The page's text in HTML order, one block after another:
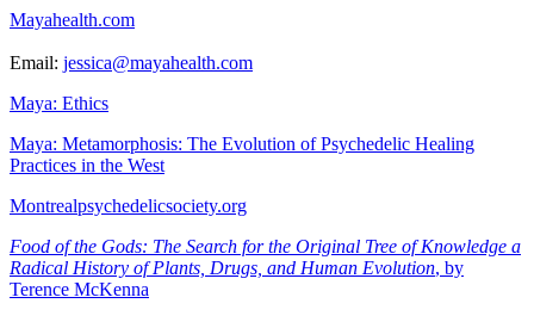
Mayahealth.com
Email: jessica@mayahealth.com
Maya: Ethics
Maya: Metamorphosis: The Evolution of Psychedelic Healing
Practices in the West
Montrealpsychedelicsociety.org
Food of the Gods: The Search for the Original Tree of Knowledge a
Radical History of Plants, Drugs, and Human Evolution, by
Terence McKenna